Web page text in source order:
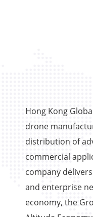
Hong Kong
drone
distribution of
commercial
company
and enterprise
economy, the